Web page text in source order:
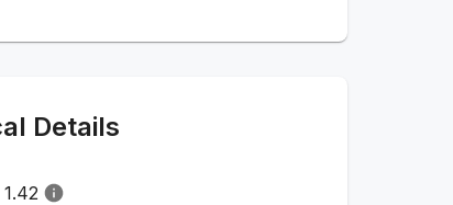
Details
1.42